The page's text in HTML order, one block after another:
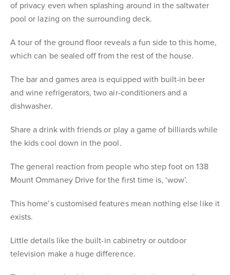
of privacy even when splashing around in the saltwater
pool or lazing on the surrounding deck.
A tour of the ground floor reveals a fun side to this home,
which can be sealed off from the rest of the house.
The bar and games area is equipped with built-in beer
and wine refrigerators, two air-conditioners and a
dishwasher.
Share a drink with friends or play a game of billiards while
the kids cool down in the pool.
The general reaction from people who step foot on 138
Mount Ommaney Drive for the first time is, ‘wow’.
This home’s customised features mean nothing else like it
exists.
Little details like the built-in cabinetry or outdoor
television make a huge difference.